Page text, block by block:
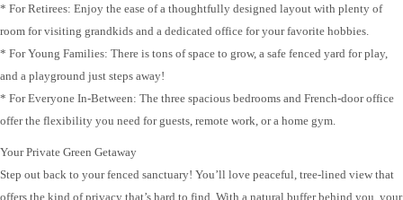
* For Retirees: Enjoy the ease of a thoughtfully designed layout with plenty of
room for visiting grandkids and a dedicated office for your favorite hobbies.
* For Young Families: There is tons of space to grow, a safe fenced yard for play,
and a playground just steps away!
* For Everyone In-Between: The three spacious bedrooms and French-door office
offer the flexibility you need for guests, remote work, or a home gym.
Your Private Green Getaway
Step out back to your fenced sanctuary! You’ll love peaceful, tree-lined view that
offers the kind of privacy that’s hard to find. With a natural buffer behind you, your